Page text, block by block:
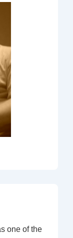
one of the